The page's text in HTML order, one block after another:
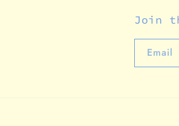
Join
Email